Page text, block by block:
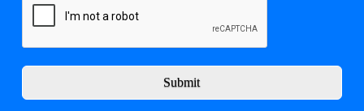
Submit